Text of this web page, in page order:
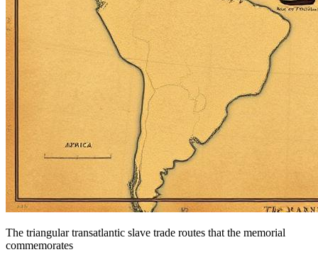
The triangular transatlantic slave trade routes that the memorial
commemorates